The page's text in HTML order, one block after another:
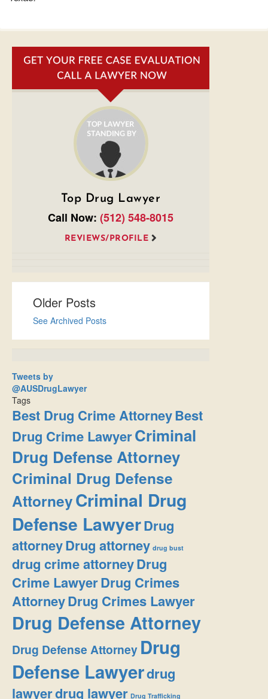
Top Drug Lawyer
Call Now: (512) 548-8015
REVIEWS/PROFILE
Older Posts
See Archived Posts
Tweets by
@AUSDrugLawyer
Tags
Best Drug Crime AttorneyBest
Drug Crime LawyerCriminal
Drug Defense Attorney
Criminal Drug Defense
AttorneyCriminal Drug
Defense LawyerDrug
attorneyDrug attorney drug bust
drug crime attorneyDrug
Crime LawyerDrug Crimes
AttorneyDrug Crimes Lawyer
Drug Defense Attorney
Drug Defense Attorney Drug
Defense Lawyerdrug
lawyerdrug lawyer Drug Trafficking